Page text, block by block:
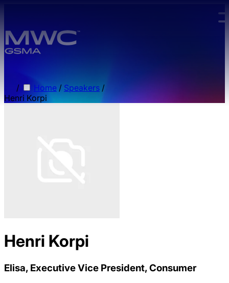
/ Home / Speakers /
Henri Korpi
Henri Korpi
Elisa, Executive Vice President, Consumer